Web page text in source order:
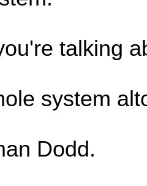
talking
system
Dodd.